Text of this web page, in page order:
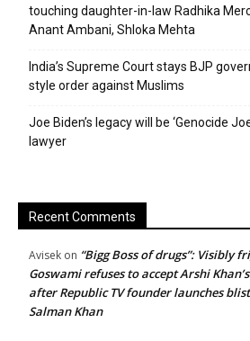
touching daughter-in-law Radhika
Anant Ambani, Shloka Mehta
India’s Supreme Court stays BJP
style order against Muslims
Joe Biden’s legacy will be ‘Genocide
lawyer
Recent Comments
Avisek on “Bigg Boss of drugs”: Visibly
Goswami refuses to accept Arshi
after Republic TV founder launches
Salman Khan